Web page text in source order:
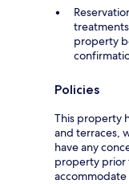
property
Policies
This property
and terraces,
have any
property prior
accommodate